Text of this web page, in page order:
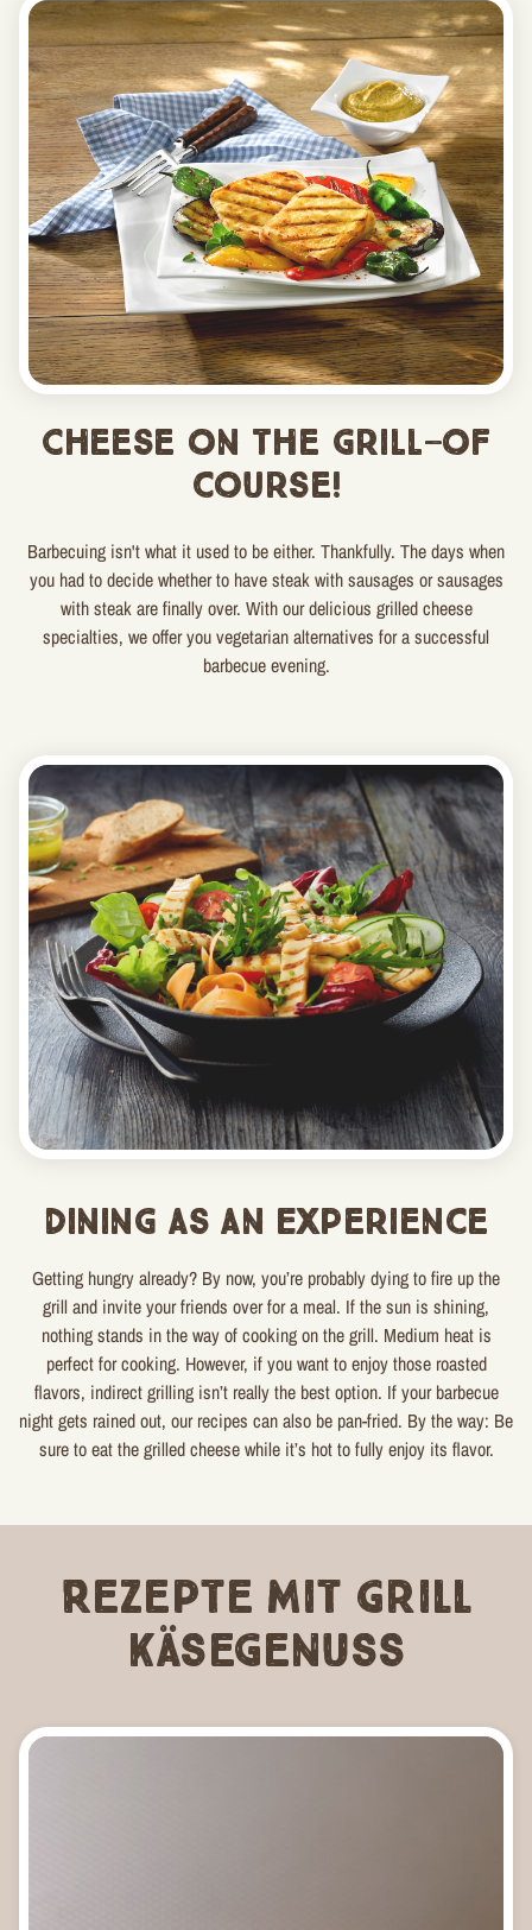
Cheese on the grill—of
course!
Barbecuing isn't what it used to be either. Thankfully. The days when
you had to decide whether to have steak with sausages or sausages
with steak are finally over. With our delicious grilled cheese
specialties, we offer you vegetarian alternatives for a successful
barbecue evening.
Dining as an Experience
Getting hungry already? By now, you’re probably dying to fire up the
grill and invite your friends over for a meal. If the sun is shining,
nothing stands in the way of cooking on the grill. Medium heat is
perfect for cooking. However, if you want to enjoy those roasted
flavors, indirect grilling isn’t really the best option. If your barbecue
night gets rained out, our recipes can also be pan-fried. By the way: Be
sure to eat the grilled cheese while it’s hot to fully enjoy its flavor.
Rezepte mit Grill
Käsegenuss